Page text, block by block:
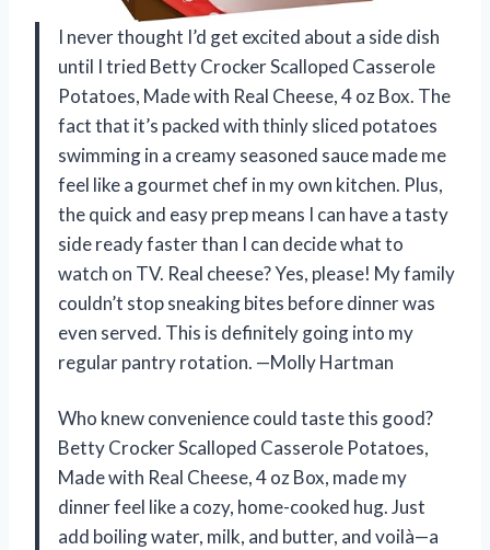
I never thought I’d get excited about a side dish
until I tried Betty Crocker Scalloped Casserole
Potatoes, Made with Real Cheese, 4 oz Box. The
fact that it’s packed with thinly sliced potatoes
swimming in a creamy seasoned sauce made me
feel like a gourmet chef in my own kitchen. Plus,
the quick and easy prep means I can have a tasty
side ready faster than I can decide what to
watch on TV. Real cheese? Yes, please! My family
couldn’t stop sneaking bites before dinner was
even served. This is definitely going into my
regular pantry rotation. —Molly Hartman
Who knew convenience could taste this good?
Betty Crocker Scalloped Casserole Potatoes,
Made with Real Cheese, 4 oz Box, made my
dinner feel like a cozy, home-cooked hug. Just
add boiling water, milk, and butter, and voilà—a